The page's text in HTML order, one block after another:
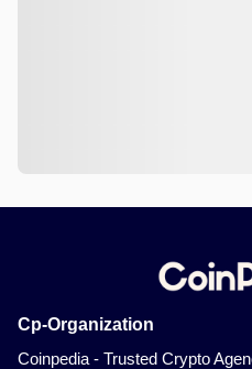
Cp-Organization
Coinpedia - Trusted Crypto